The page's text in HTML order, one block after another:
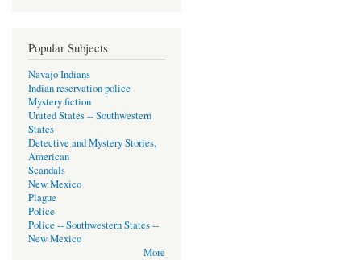
Popular Subjects
Navajo Indians
Indian reservation police
Mystery fiction
United States -- Southwestern
States
Detective and Mystery Stories,
American
Scandals
New Mexico
Plague
Police
Police -- Southwestern States --
New Mexico
More